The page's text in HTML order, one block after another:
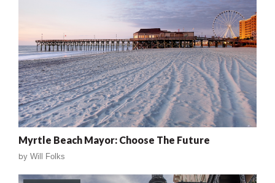
Myrtle Beach Mayor: Choose The Future
by Will Folks